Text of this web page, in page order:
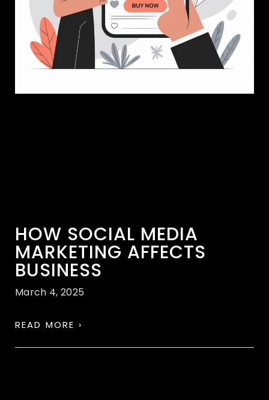
HOW SOCIAL MEDIA
MARKETING AFFECTS
BUSINESS
March 4, 2025
READ MORE ›